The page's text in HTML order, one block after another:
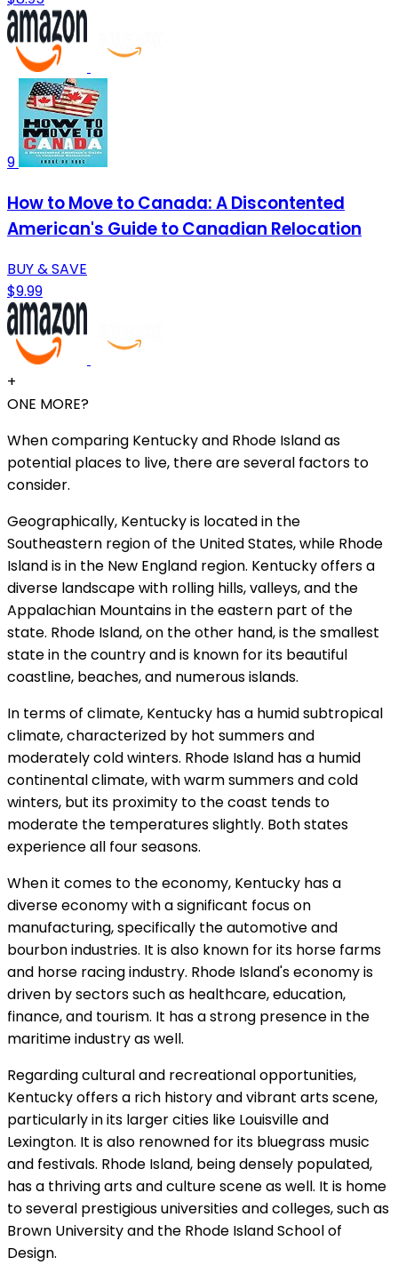
9
How to Move to Canada: A Discontented
American's Guide to Canadian Relocation
BUY & SAVE
$9.99
+
ONE MORE?
When comparing Kentucky and Rhode Island as
potential places to live, there are several factors to
consider.
Geographically, Kentucky is located in the
Southeastern region of the United States, while Rhode
Island is in the New England region. Kentucky offers a
diverse landscape with rolling hills, valleys, and the
Appalachian Mountains in the eastern part of the
state. Rhode Island, on the other hand, is the smallest
state in the country and is known for its beautiful
coastline, beaches, and numerous islands.
In terms of climate, Kentucky has a humid subtropical
climate, characterized by hot summers and
moderately cold winters. Rhode Island has a humid
continental climate, with warm summers and cold
winters, but its proximity to the coast tends to
moderate the temperatures slightly. Both states
experience all four seasons.
When it comes to the economy, Kentucky has a
diverse economy with a significant focus on
manufacturing, specifically the automotive and
bourbon industries. It is also known for its horse farms
and horse racing industry. Rhode Island's economy is
driven by sectors such as healthcare, education,
finance, and tourism. It has a strong presence in the
maritime industry as well.
Regarding cultural and recreational opportunities,
Kentucky offers a rich history and vibrant arts scene,
particularly in its larger cities like Louisville and
Lexington. It is also renowned for its bluegrass music
and festivals. Rhode Island, being densely populated,
has a thriving arts and culture scene as well. It is home
to several prestigious universities and colleges, such as
Brown University and the Rhode Island School of
Design.